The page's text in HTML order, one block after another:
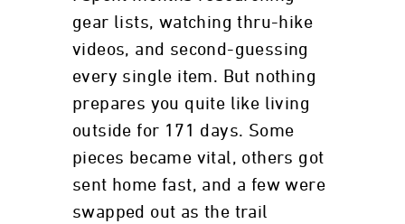
gear lists, watching thru-hike
videos, and second-guessing
every single item. But nothing
prepares you quite like living
outside for 171 days. Some
pieces became vital, others got
sent home fast, and a few were
swapped out as the trail